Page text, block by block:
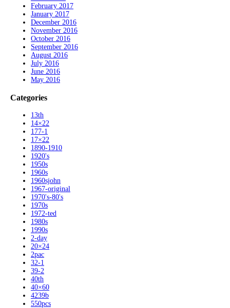
February 2017
January 2017
December 2016
November 2016
October 2016
September 2016
August 2016
July 2016
June 2016
May 2016
Categories
13th
14×22
177-1
17×22
1890-1910
1920's
1950s
1960s
1960sjohn
1967-original
1970's-80's
1970s
1972-ted
1980s
1990s
2-day
20×24
2pac
32-1
39-2
40th
40×60
4239b
550pcs